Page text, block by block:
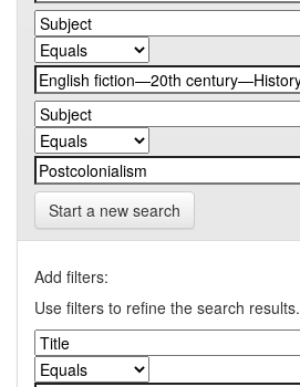
Start a new search
Add filters:
Use filters to refine the search results.